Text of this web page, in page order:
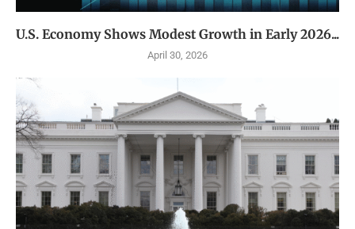
U.S. Economy Shows Modest Growth in Early 2026...
April 30, 2026